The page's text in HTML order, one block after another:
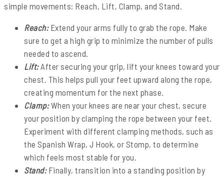
simple movements: Reach, Lift, Clamp, and Stand.
Reach: Extend your arms fully to grab the rope. Make
sure to get a high grip to minimize the number of pulls
needed to ascend.
Lift:After securing your grip, lift your knees toward your
chest. This helps pull your feet upward along the rope,
creating momentum for the next phase.
Clamp:When your knees are near your chest, secure
your position by clamping the rope between your feet.
Experiment with different clamping methods, such as
the Spanish Wrap, J Hook, or Stomp, to determine
which feels most stable for you.
Stand: Finally, transition into a standing position by